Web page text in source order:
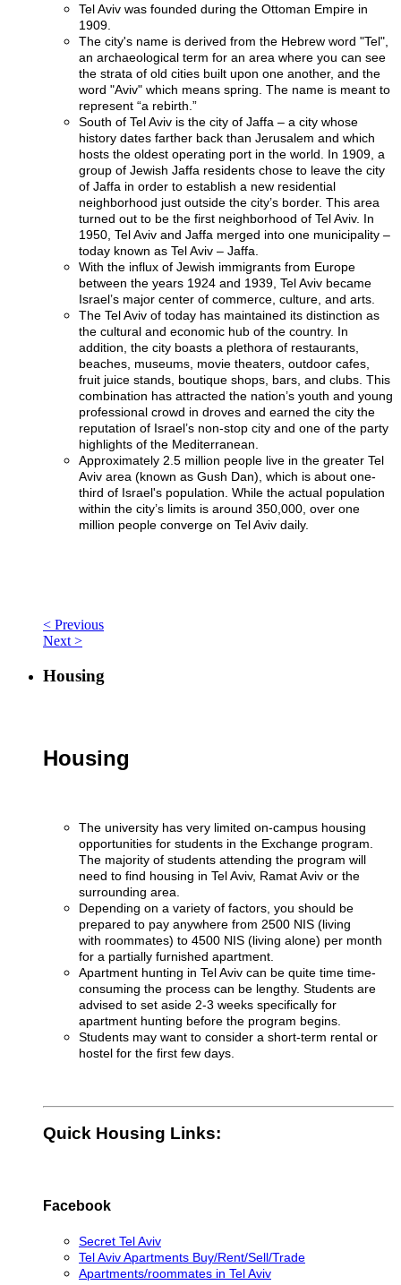
Tel Aviv was founded during the Ottoman Empire in
1909.
The city's name is derived from the Hebrew word "Tel",
an archaeological term for an area where you can see
the strata of old cities built upon one another, and the
word "Aviv" which means spring. The name is meant to
represent “a rebirth.”
South of Tel Aviv is the city of Jaffa – a city whose
history dates farther back than Jerusalem and which
hosts the oldest operating port in the world. In 1909, a
group of Jewish Jaffa residents chose to leave the city
of Jaffa in order to establish a new residential
neighborhood just outside the city’s border. This area
turned out to be the first neighborhood of Tel Aviv. In
1950, Tel Aviv and Jaffa merged into one municipality –
today known as Tel Aviv – Jaffa.
With the influx of Jewish immigrants from Europe
between the years 1924 and 1939, Tel Aviv became
Israel’s major center of commerce, culture, and arts.
The Tel Aviv of today has maintained its distinction as
the cultural and economic hub of the country. In
addition, the city boasts a plethora of restaurants,
beaches, museums, movie theaters, outdoor cafes,
fruit juice stands, boutique shops, bars, and clubs. This
combination has attracted the nation’s youth and young
professional crowd in droves and earned the city the
reputation of Israel’s non-stop city and one of the party
highlights of the Mediterranean.
Approximately 2.5 million people live in the greater Tel
Aviv area (known as Gush Dan), which is about one-
third of Israel's population. While the actual population
within the city’s limits is around 350,000, over one
million people converge on Tel Aviv daily.
< Previous
Next >
Housing
Housing
The university has very limited on-campus housing
opportunities for students in the Exchange program.
The majority of students attending the program will
need to find housing in Tel Aviv, Ramat Aviv or the
surrounding area.
Depending on a variety of factors, you should be
prepared to pay anywhere from 2500 NIS (living
with roommates) to 4500 NIS (living alone) per month
for a partially furnished apartment
Apartment hunting in Tel Aviv can be quite time time-
consuming the process can be lengthy. Students are
advised to set aside 2-3 weeks specifically for
apartment hunting before the program begins.
Students may want to consider a short-term rental or
hostel for the first few days.
Quick Housing Links:
Facebook
Secret Tel Aviv
Tel Aviv Apartments Buy/Rent/Sell/Trade
Apartments/roommates in Tel Aviv